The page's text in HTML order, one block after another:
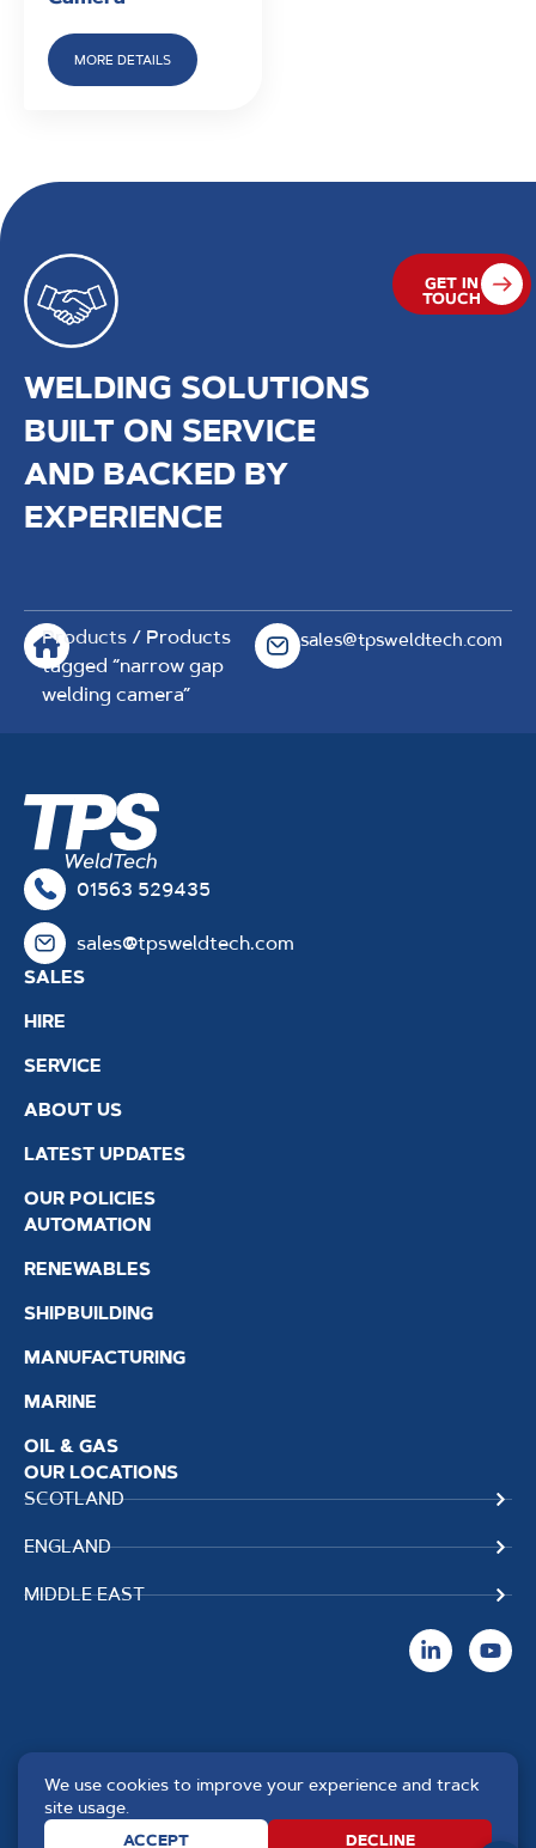
MORE DETAILS
WELDING SOLUTIONS
BUILT ON SERVICE
AND BACKED BY
EXPERIENCE
GET IN
TOUCH
Products / Products
tagged “narrow gap
welding camera”
sales@tpsweldtech.com
01563 529435
sales@tpsweldtech.com
SALES
HIRE
SERVICE
ABOUT US
LATEST UPDATES
OUR POLICIES
AUTOMATION
RENEWABLES
SHIPBUILDING
MANUFACTURING
MARINE
OIL & GAS
OUR LOCATIONS
SCOTLAND
ENGLAND
MIDDLE EAST
We use cookies to improve your experience and track
site usage.
ACCEPT DECLINE
Copyright TPS Weldtech
©2025 Approved to the Quality
Website by Creo Design
part ofThe Solutions on